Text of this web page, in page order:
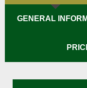
GENERAL